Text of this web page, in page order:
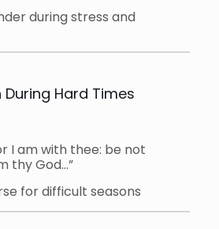
during stress and
Hard Times
I am with thee: be not
thy God…”
for difficult seasons